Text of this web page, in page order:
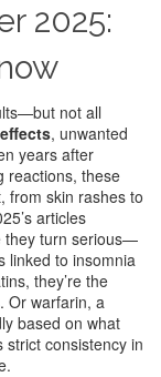
2025:
not all
, unwanted
years after
reactions, these
from skin rashes to
articles
they turn serious—
linked to insomnia
, they’re the
Or warfarin, a
based on what
strict consistency in